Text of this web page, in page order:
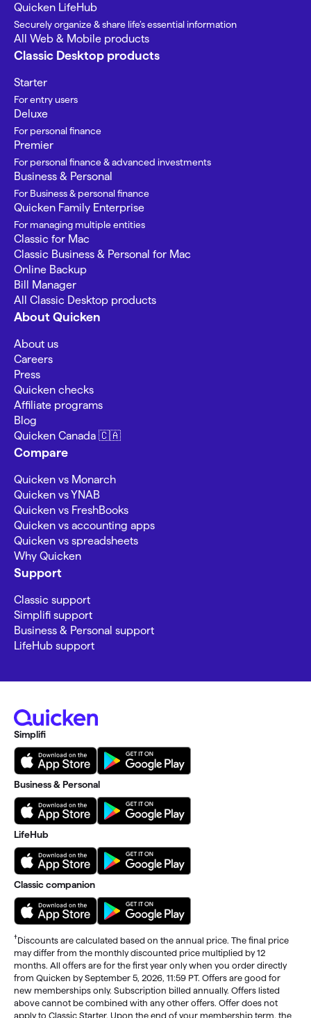
Quicken LifeHub
Securely organize & share life’s essential information
All Web & Mobile products
Classic Desktop products
Starter
For entry users
Deluxe
For personal finance
Premier
For personal finance & advanced investments
Business & Personal
For Business & personal finance
Quicken Family Enterprise
For managing multiple entities
Classic for Mac
Classic Business & Personal for Mac
Online Backup
Bill Manager
All Classic Desktop products
About Quicken
About us
Careers
Press
Quicken checks
Affiliate programs
Blog
Quicken Canada 🇨🇦
Compare
Quicken vs Monarch
Quicken vs YNAB
Quicken vs FreshBooks
Quicken vs accounting apps
Quicken vs spreadsheets
Why Quicken
Support
Classic support
Simplifi support
Business & Personal support
LifeHub support
Simplifi
Business & Personal
LifeHub
Classic companion
†Discounts are calculated based on the annual price. The final price
may differ from the monthly discounted price multiplied by 12
months. All offers are for the first year only when you order directly
from Quicken by September 5, 2026, 11:59 PT. Offers are good for
new memberships only. Subscription billed annually. Offers listed
above cannot be combined with any other offers. Offer does not
apply to Classic Starter. Upon the end of your membership term, the